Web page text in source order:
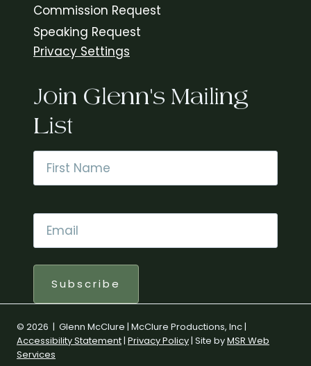
Commission Request
Speaking Request
Privacy Settings
Join Glenn's Mailing
List
Name *
Email
Subscribe
© 2026 | Glenn McClure | McClure Productions, Inc |
Accessibility Statement | Privacy Policy | Site byMSR Web
Services